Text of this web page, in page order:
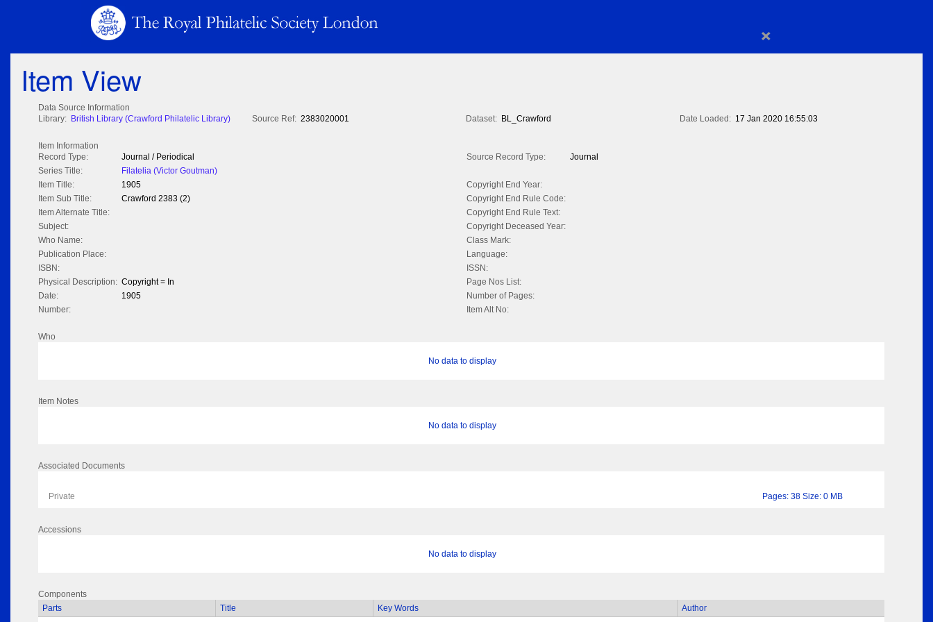
×
Item View
Data Source Information
Library: British Library (Crawford Philatelic Library) Source Ref: 2383020001 Dataset: BL_Crawford Date Loaded: 17 Jan 2020 16:55:03
Item Information
Record Type:
Journal / Periodical Source Record Type:
Journal
Series Title:
Filatelia (Victor Goutman)
Item Title:
1905
Copyright End Year:
Item Sub Title:
Crawford 2383 (2)
Copyright End Rule Code:
Item Alternate Title:
Copyright End Rule Text:
Subject:
Copyright Deceased Year:
Who Name:
Class Mark:
Publication Place:
Language:
ISBN:
ISSN:
Physical Description: Copyright = In
Page Nos List:
Date:
1905
Number of Pages:
Number:
Item Alt No:
Who
No data to display
Item Notes
No data to display
Associated Documents
Private Pages: 38 Size: 0 MB
Accessions
No data to display
Components
Parts
Title Key Words Author